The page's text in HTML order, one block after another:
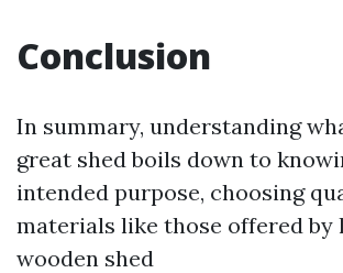
Conclusion
In summary, understanding
great shed boils down to
intended purpose, choosing
materials like those offered by
wooden shed